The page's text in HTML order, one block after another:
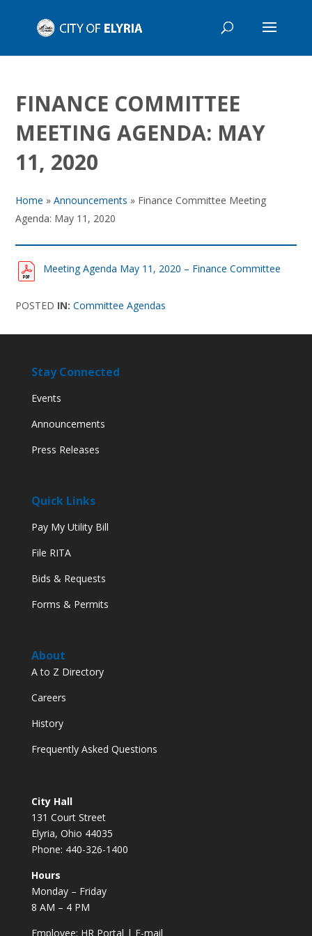
FINANCE COMMITTEE
MEETING AGENDA: MAY
11, 2020
Home »Announcements » Finance Committee Meeting
Agenda: May 11, 2020
Meeting Agenda May 11, 2020 – Finance Committee
POSTED IN:Committee Agendas
Stay Connected
Events
Announcements
Press Releases
Quick Links
Pay My Utility Bill
File RITA
Bids & Requests
Forms & Permits
About
A to Z Directory
Careers
History
Frequently Asked Questions
City Hall
131 Court Street
Elyria, Ohio 44035
Phone: 440-326-1400
Hours
Monday – Friday
8 AM – 4 PM
Employee: HR Portal | E-mail